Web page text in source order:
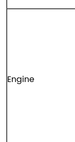
Engine